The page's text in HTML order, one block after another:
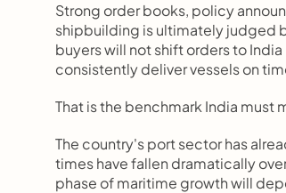
Strong order books, policy
shipbuilding is ultimately judged
buyers will not shift orders to
consistently deliver vessels on
That is the benchmark India must
The country's port sector has
times have fallen dramatically
phase of maritime growth will